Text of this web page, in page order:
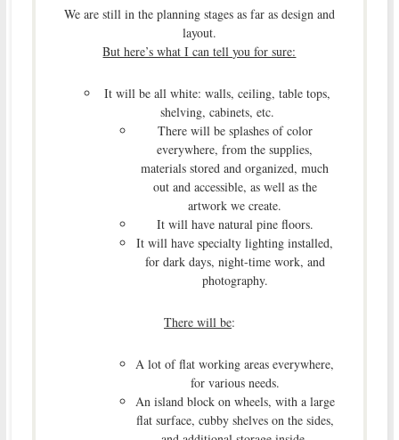
We are still in the planning stages as far as design and
layout.
But here’s what I can tell you for sure:
It will be all white: walls, ceiling, table tops,
shelving, cabinets, etc.
There will be splashes of color
everywhere, from the supplies,
materials stored and organized, much
out and accessible, as well as the
artwork we create.
It will have natural pine floors.
It will have specialty lighting installed,
for dark days, night-time work, and
photography.
There will be:
A lot of flat working areas everywhere,
for various needs.
An island block on wheels, with a large
flat surface, cubby shelves on the sides,